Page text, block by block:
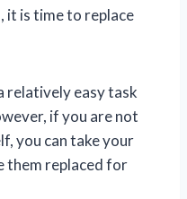
it is time to replace
relatively easy task
if you are not
you can take your
them replaced for